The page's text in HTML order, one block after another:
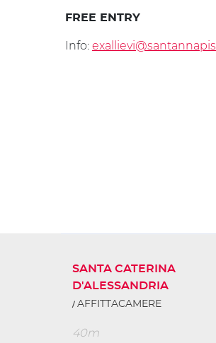
FREE ENTRY
Info:
SANTA CATERINA
D'ALESSANDRIA
AFFITTACAMERE
40m